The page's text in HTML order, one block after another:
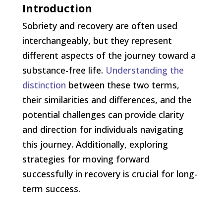
Introduction
Sobriety and recovery are often used
interchangeably, but they represent
different aspects of the journey toward a
substance-free life. Understanding the
distinction between these two terms,
their similarities and differences, and the
potential challenges can provide clarity
and direction for individuals navigating
this journey. Additionally, exploring
strategies for moving forward
successfully in recovery is crucial for long-
term success.